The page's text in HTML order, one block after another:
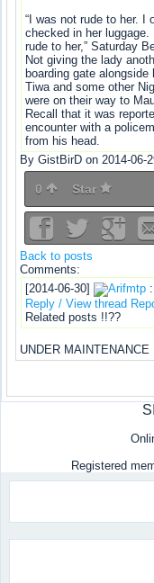
“I was not rude to her. I
checked in her
rude to her,” Saturday
Not giving the lady
boarding gate alongside
Tiwa and some other
were on their way to
Recall that it was
encounter with a
from his head.
By GistBirD on 2014-06-
0 Star
Back to posts
Comments:
[2014-06-30]
Arifmtp :
Reply / View thread
Related posts !!??
UNDER MAINTENANCE
Registered